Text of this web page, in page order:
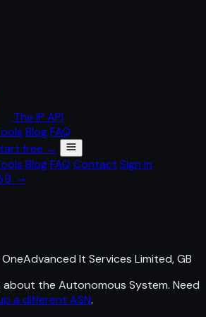
The IP API
BlogFAQ
free →
BlogFAQ Contact Sign in
→
OneAdvanced It Services Limited, GB
the Autonomous System. Need
a different ASN.